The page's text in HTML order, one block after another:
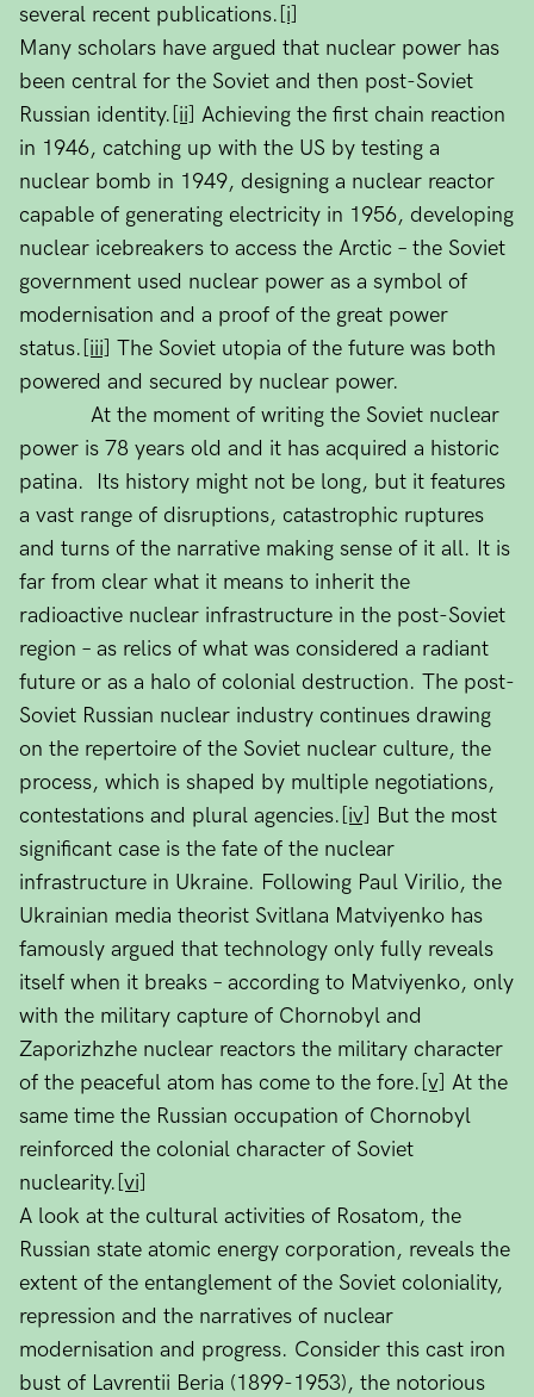
several recent publications. [i]
Many scholars have argued that nuclear power has
been central for the Soviet and then post-Soviet
Russian identity. [ii] Achieving the first chain reaction
in 1946, catching up with the US by testing a
nuclear bomb in 1949, designing a nuclear reactor
capable of generating electricity in 1956, developing
nuclear icebreakers to access the Arctic – the Soviet
government used nuclear power as a symbol of
modernisation and a proof of the great power
status. [iii] The Soviet utopia of the future was both
powered and secured by nuclear power.
At the moment of writing the Soviet nuclear
power is 78 years old and it has acquired a historic
patina. Its history might not be long, but it features
a vast range of disruptions, catastrophic ruptures
and turns of the narrative making sense of it all. It is
far from clear what it means to inherit the
radioactive nuclear infrastructure in the post-Soviet
region – as relics of what was considered a radiant
future or as a halo of colonial destruction. The post-
Soviet Russian nuclear industry continues drawing
on the repertoire of the Soviet nuclear culture, the
process, which is shaped by multiple negotiations,
contestations and plural agencies. [iv] But the most
significant case is the fate of the nuclear
infrastructure in Ukraine. Following Paul Virilio, the
Ukrainian media theorist Svitlana Matviyenko has
famously argued that technology only fully reveals
itself when it breaks – according to Matviyenko, only
with the military capture of Chornobyl and
Zaporizhzhe nuclear reactors the military character
of the peaceful atom has come to the fore. [v] At the
same time the Russian occupation of Chornobyl
reinforced the colonial character of Soviet
nuclearity. [vi]
A look at the cultural activities of Rosatom, the
Russian state atomic energy corporation, reveals the
extent of the entanglement of the Soviet coloniality,
repression and the narratives of nuclear
modernisation and progress. Consider this cast iron
bust of Lavrentii Beria (1899-1953), the notorious